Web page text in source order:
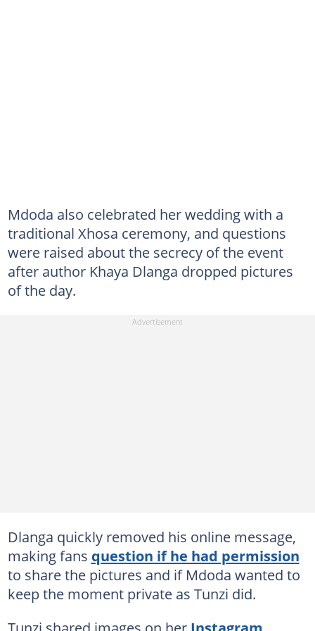
Mdoda also celebrated her wedding with a
traditional Xhosa ceremony, and questions
were raised about the secrecy of the event
after author Khaya Dlanga dropped pictures
of the day.
Dlanga quickly removed his online message,
making fans question if he had permission
to share the pictures and if Mdoda wanted to
keep the moment private as Tunzi did.